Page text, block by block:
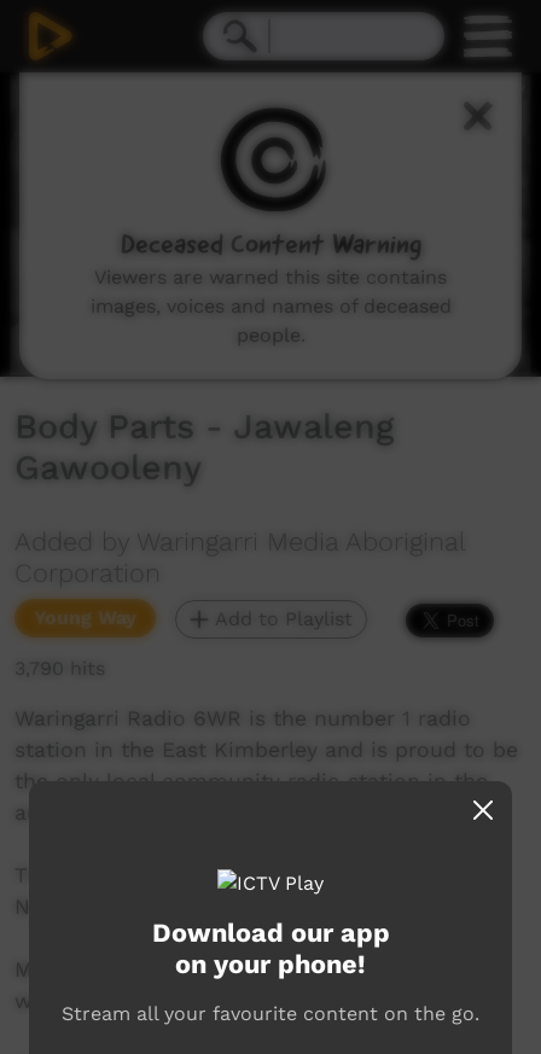
Body Parts - Jawaleng
Gawooleny
Added by Waringarri Media Aboriginal
Corporation
Young Way Add to Playlist
3,790 hits
Waringarri Radio 6WR is the number 1 radio
station in the East Kimberley and is proud to be
the only local community radio station in the
area.
Their vision is to be the Aboriginal voice of the
North East Kimberley.
More info at their website:
www.waringarriradio.com.au
Download our app
on your phone!
Stream all your favourite content on the go.
Deceased Content Warning
Viewers are warned this site contains
images, voices and names of deceased
people.